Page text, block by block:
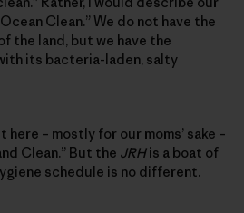
Clean.” We do not have the
the land, but we have the
its bacteria-laden, salty
here – mostly for our moms’ sake –
Clean.” But the JRHis a boat of
schedule is no different.